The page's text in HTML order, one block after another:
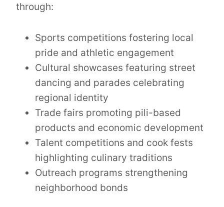
through:
Sports competitions fostering local
pride and athletic engagement
Cultural showcases featuring street
dancing and parades celebrating
regional identity
Trade fairs promoting pili-based
products and economic development
Talent competitions and cook fests
highlighting culinary traditions
Outreach programs strengthening
neighborhood bonds